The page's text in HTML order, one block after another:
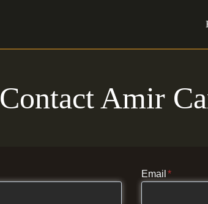
Contact Amir
Email *